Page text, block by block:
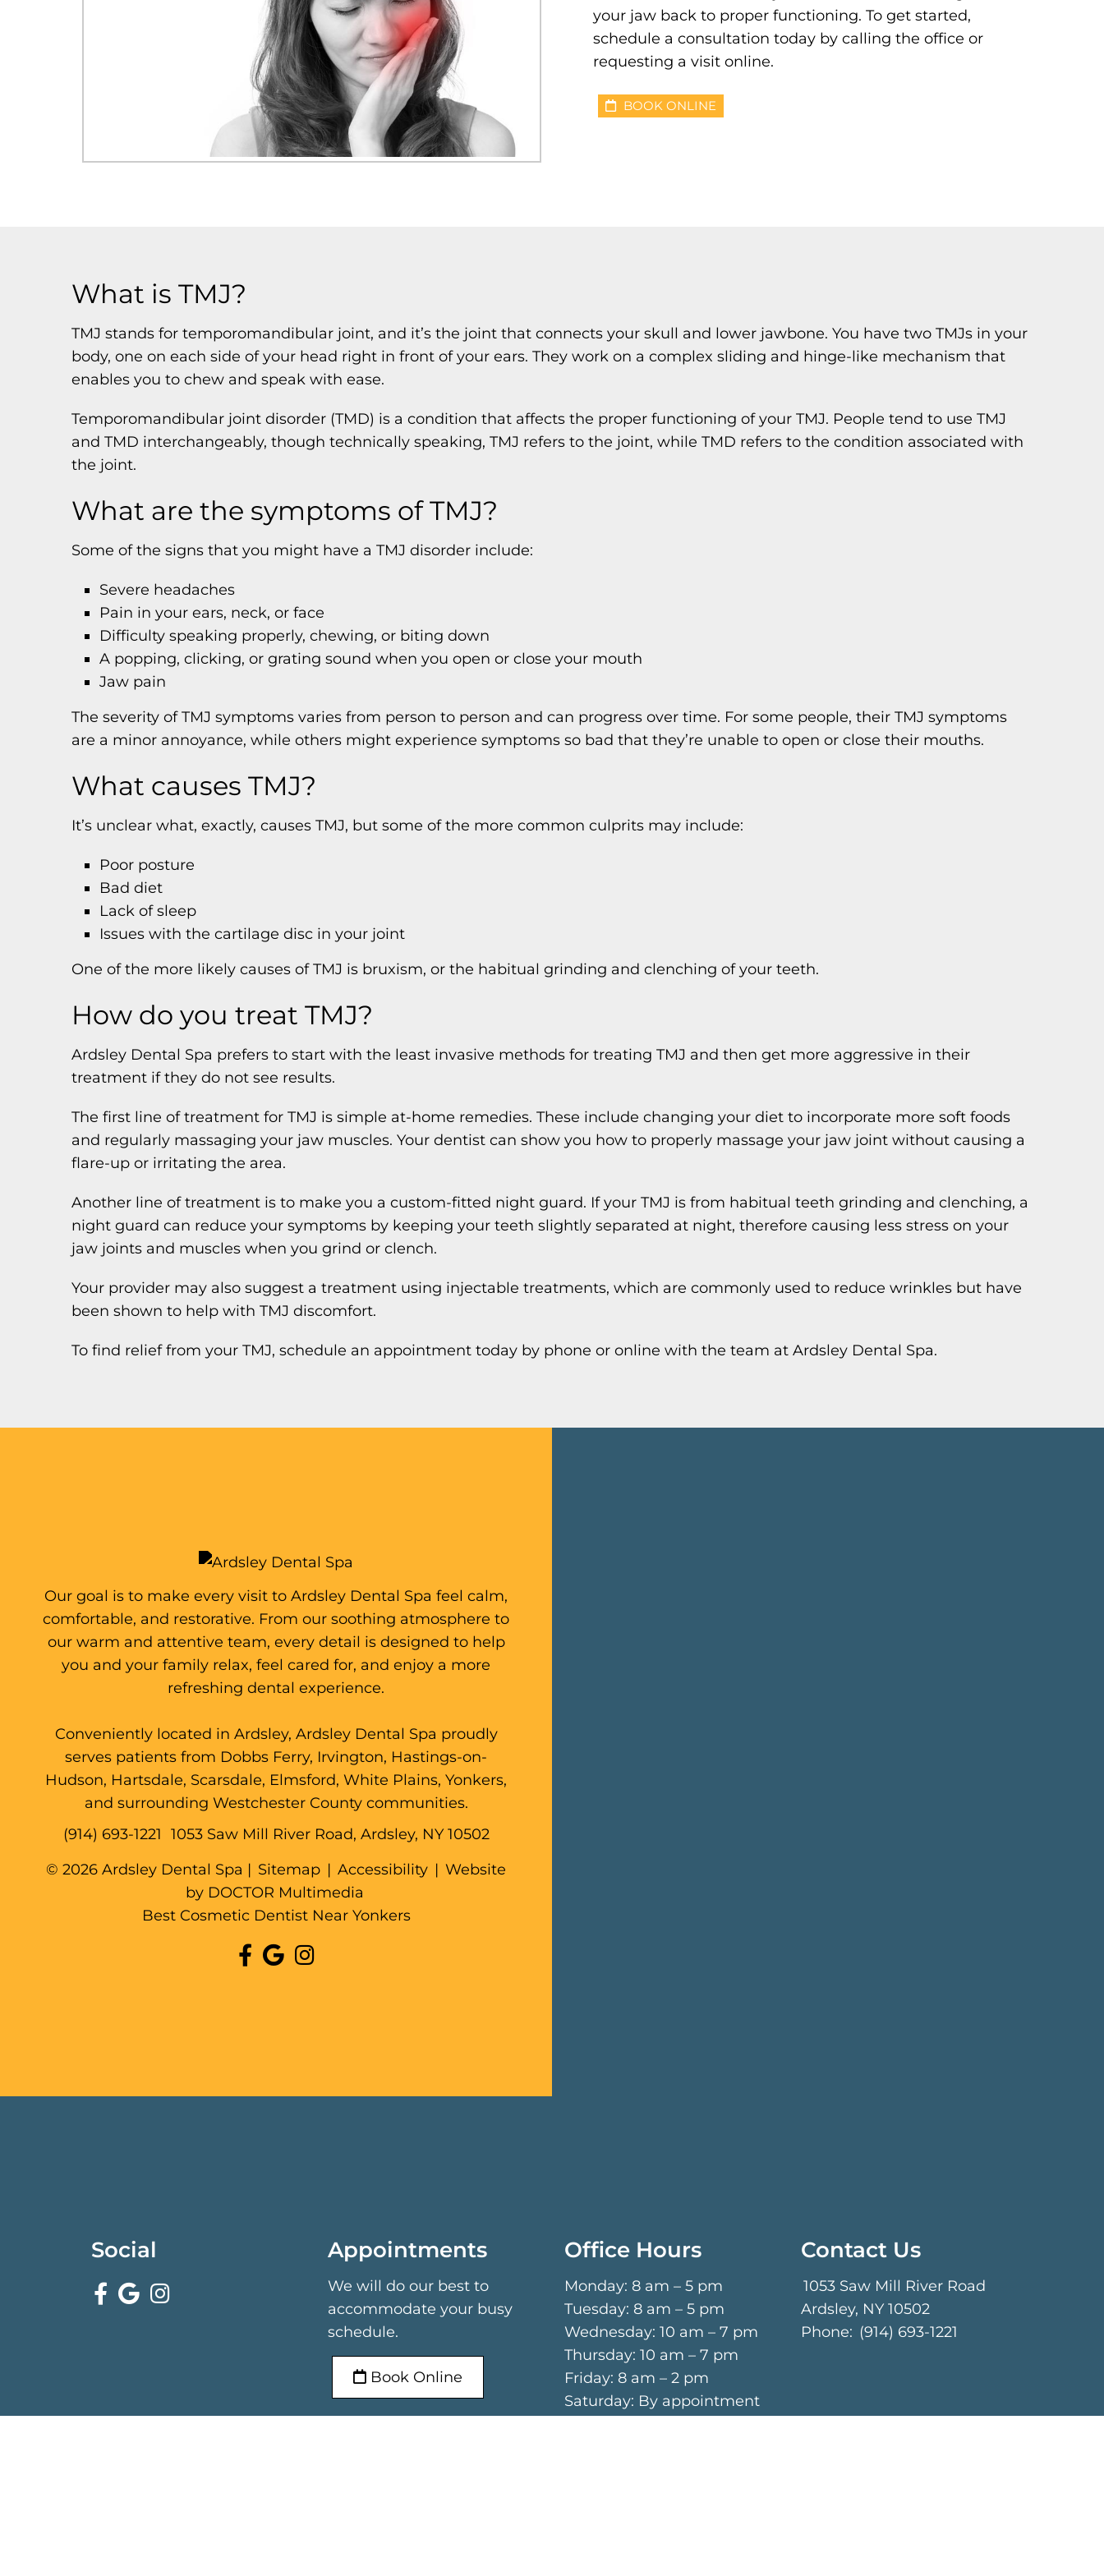
your jaw back to proper functioning. To get started,
schedule a consultation today by calling the office or
requesting a visit online.
BOOK ONLINE
What is TMJ?
TMJ stands for temporomandibular joint, and it’s the joint that connects your skull and lower jawbone. You have two TMJs in your
body, one on each side of your head right in front of your ears. They work on a complex sliding and hinge-like mechanism that
enables you to chew and speak with ease.
Temporomandibular joint disorder (TMD) is a condition that affects the proper functioning of your TMJ. People tend to use TMJ
and TMD interchangeably, though technically speaking, TMJ refers to the joint, while TMD refers to the condition associated with
the joint.
What are the symptoms of TMJ?
Some of the signs that you might have a TMJ disorder include:
Severe headaches
Pain in your ears, neck, or face
Difficulty speaking properly, chewing, or biting down
A popping, clicking, or grating sound when you open or close your mouth
Jaw pain
The severity of TMJ symptoms varies from person to person and can progress over time. For some people, their TMJ symptoms
are a minor annoyance, while others might experience symptoms so bad that they’re unable to open or close their mouths.
What causes TMJ?
It’s unclear what, exactly, causes TMJ, but some of the more common culprits may include:
Poor posture
Bad diet
Lack of sleep
Issues with the cartilage disc in your joint
One of the more likely causes of TMJ is bruxism, or the habitual grinding and clenching of your teeth.
How do you treat TMJ?
Ardsley Dental Spa prefers to start with the least invasive methods for treating TMJ and then get more aggressive in their
treatment if they do not see results.
The first line of treatment for TMJ is simple at-home remedies. These include changing your diet to incorporate more soft foods
and regularly massaging your jaw muscles. Your dentist can show you how to properly massage your jaw joint without causing a
flare-up or irritating the area.
Another line of treatment is to make you a custom-fitted night guard. If your TMJ is from habitual teeth grinding and clenching, a
night guard can reduce your symptoms by keeping your teeth slightly separated at night, therefore causing less stress on your
jaw joints and muscles when you grind or clench.
Your provider may also suggest a treatment using injectable treatments, which are commonly used to reduce wrinkles but have
been shown to help with TMJ discomfort.
To find relief from your TMJ, schedule an appointment today by phone or online with the team at Ardsley Dental Spa.
Our goal is to make every visit to Ardsley Dental Spa feel calm,
comfortable, and restorative. From our soothing atmosphere to
our warm and attentive team, every detail is designed to help
you and your family relax, feel cared for, and enjoy a more
refreshing dental experience.
Conveniently located in Ardsley, Ardsley Dental Spa proudly
serves patients from Dobbs Ferry, Irvington, Hastings-on-
Hudson, Hartsdale, Scarsdale, Elmsford, White Plains, Yonkers,
and surrounding Westchester County communities.
(914) 693-1221 1053 Saw Mill River Road, Ardsley, NY 10502
© 2026 Ardsley Dental Spa | Sitemap | Accessibility | Website
by DOCTOR Multimedia
Best Cosmetic Dentist Near Yonkers
Social Appointments
We will do our best to
accommodate your busy
schedule.
Book Online
Office Hours
Monday: 8 am – 5 pm
Tuesday: 8 am – 5 pm
Wednesday: 10 am – 7 pm
Thursday: 10 am – 7 pm
Friday: 8 am – 2 pm
Saturday: By appointment
Contact Us
1053 Saw Mill River Road
Ardsley, NY 10502
Phone: (914) 693-1221